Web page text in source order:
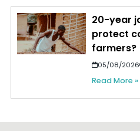
20-year
protect
farmers?
05/08/2026
Read More »